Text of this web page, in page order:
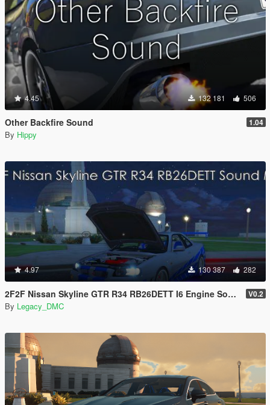
4.45 132 181 506
Other Backfire Sound 1.04
By Hippy
4.97 130 387 282
2F2F Nissan Skyline GTR R34 RB26DETT I6 Engine Sound Mod [Add-On SP / FiveM] V0.2
By Legacy_DMC